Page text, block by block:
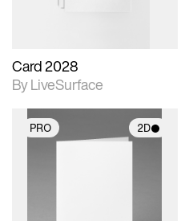
Card 2028
By LiveSurface
PRO 2D